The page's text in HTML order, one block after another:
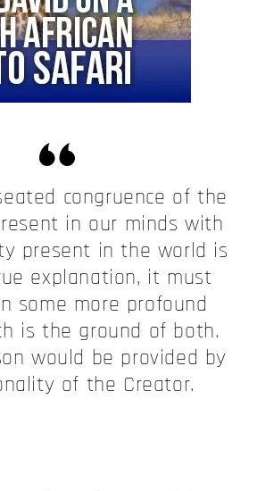
congruence of the
in our minds with
present in the world is
explanation, it must
some more profound
is the ground of both.
would be provided by
of the Creator.